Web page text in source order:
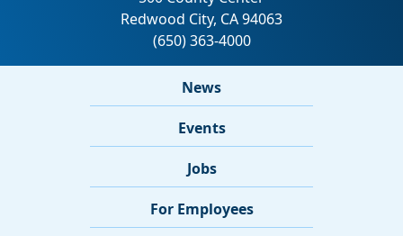
News
Events
Jobs
For Employees